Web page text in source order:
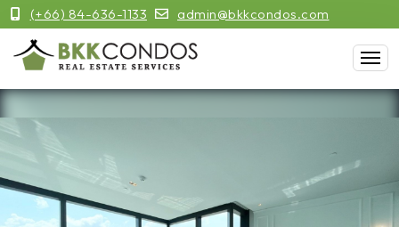
(+66) 84-636-1133 admin@bkkcondos.com